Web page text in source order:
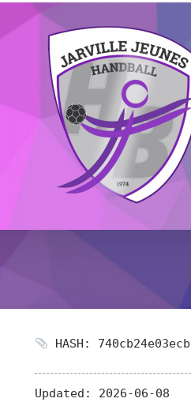
HASH:
Updated: 2026-06-08